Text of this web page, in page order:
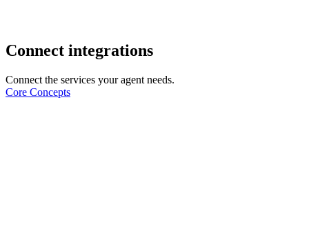
Connect integrations
Connect the services your agent needs.
Core Concepts